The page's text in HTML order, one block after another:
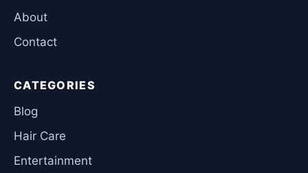
About
Contact
CATEGORIES
Blog
Hair Care
Entertainment